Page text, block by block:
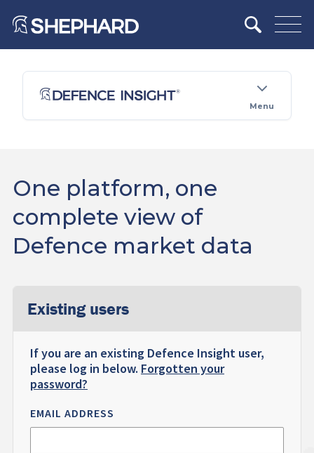
Menu
One platform, one
complete view of
Defence market data
Existing users
If you are an existing Defence Insight user,
please log in below. Forgotten your
password?
EMAIL ADDRESS